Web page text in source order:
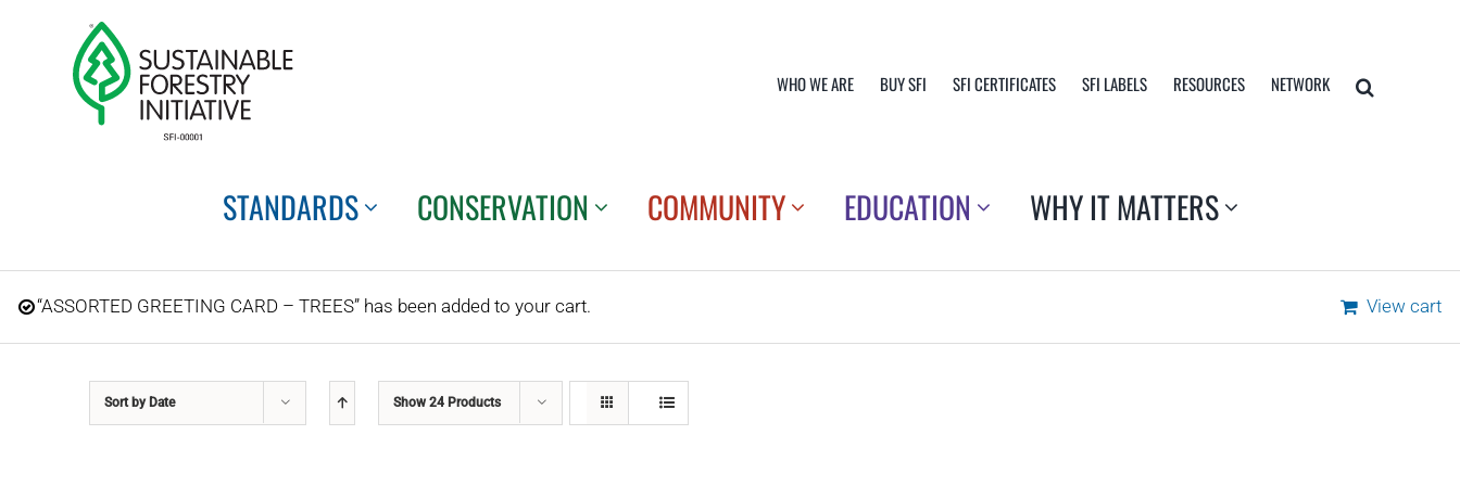
WHO WE ARE BUY SFI SFI CERTIFICATES SFI LABELS RESOURCES NETWORK
STANDARDS CONSERVATION COMMUNITY EDUCATION WHY IT MATTERS
“ASSORTED GREETING CARD – TREES” has been added to your cart. View cart
Sort by Date Show24 Products